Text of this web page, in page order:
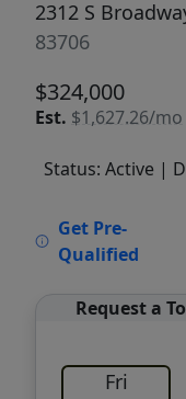
2312 S
83706
$324,000
Est. $1,627.26/mo
Status: Active |
Get Pre-
Qualified
Request a
Fri